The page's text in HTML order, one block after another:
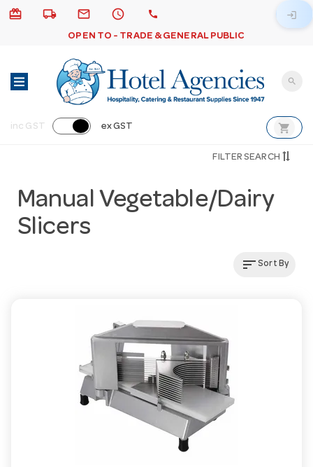
card_giftcard local_shipping email schedule call
OPEN TO - TRADE & GENERAL PUBLIC
login
search
inc GST ex GST shopping_cart
FILTER SEARCH
Manual Vegetable/Dairy
Slicers
sortSort By